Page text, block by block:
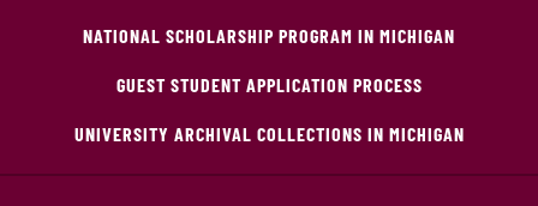
NATIONAL SCHOLARSHIP PROGRAM IN MICHIGAN
GUEST STUDENT APPLICATION PROCESS
UNIVERSITY ARCHIVAL COLLECTIONS IN MICHIGAN